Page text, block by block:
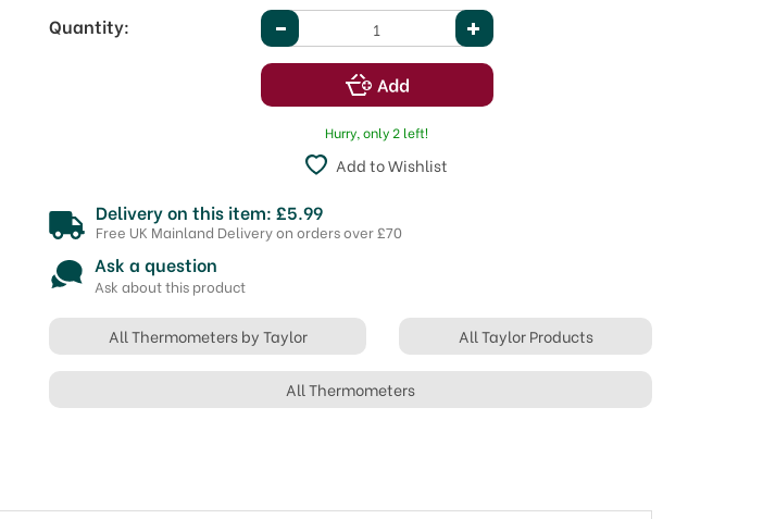
Quantity:
Hurry, only 2 left!
Add to Wishlist
Delivery on this item: £5.99
Free UK Mainland Delivery on orders over £70
Ask a question
Ask about this product
All Thermometers by Taylor All Taylor Products
All Thermometers